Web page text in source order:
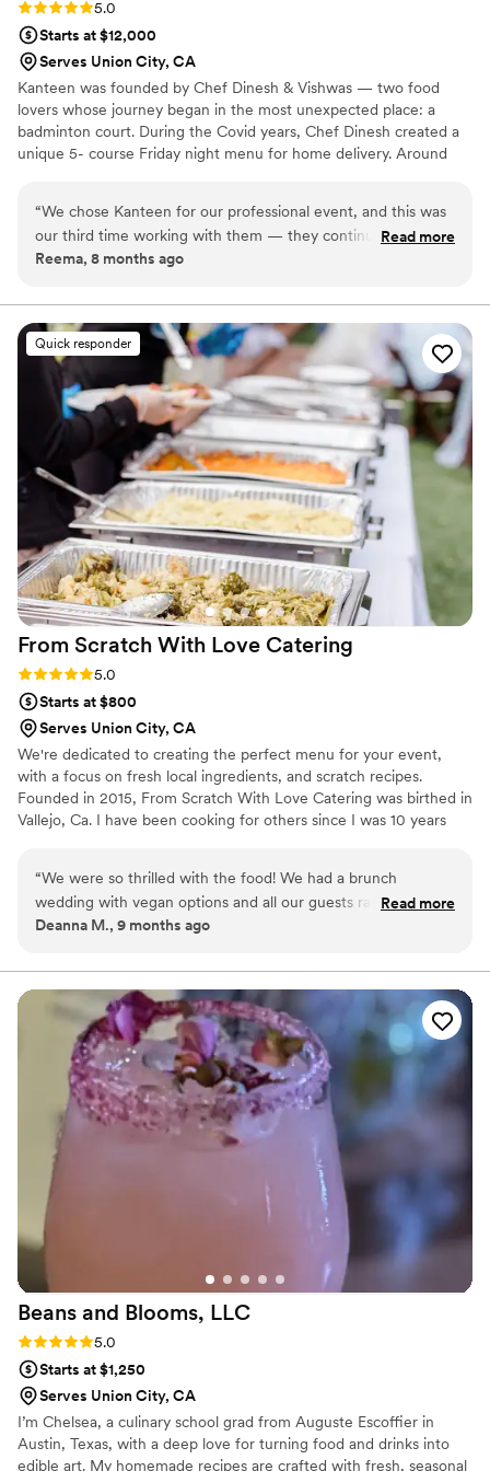
Rating: 5.0 (2 reviews)
5.0
Starts at $12,000
Serves Union City, CA
Kanteen was founded by Chef Dinesh & Vishwas — two food
lovers whose journey began in the most unexpected place: a
badminton court. During the Covid years, Chef Dinesh created a
unique 5- course Friday night menu for home delivery. Around
dropped my plan to move into finance and instead followed my
passion. With our shared love for food, we started Kanteen. What
began as a simple idea has grown into one of the Bay Area’s most
for large events.
“We chose Kanteen for our professional event, and this was
our third time working with them — they continue to be an
outstanding partner. The team is consistently thoughtful,
right. The food was a highlight once again, especially the Old
Delhi Chicken and Tres Leches Ras Malai, both of which
received rave reviews from our guests. A great experience
all around.
Read more
Reema, 8 months ago
Quick responder
From Scratch With Love Catering
Rating: 5.0 (1 review)
5.0
Starts at $800
Serves Union City, CA
We're dedicated to creating the perfect menu for your event,
with a focus on fresh local ingredients, and scratch recipes.
Founded in 2015, From Scratch With Love Catering was birthed in
Vallejo, Ca. I have been cooking for others since I was 10 years
work and inspiration into to a 5 star, A+ catering company. We are
thrilled to be able to travel to anywhere in the world to offer our
services, as well. We hope you enjoy our food and service and as
“We were so thrilled with the food! We had a brunch
wedding with vegan options and all our guests raved about
how good the food was. Princess was extremely
our food herself and is incredibly sweet. I’ve already sent her
info to a few guests that were interested in hiring her down
the road. Amazing.”
Read more
Deanna M., 9 months ago
Beans and Blooms, LLC
Rating: 5.0 (1 review)
5.0
Starts at $1,250
Serves Union City, CA
I’m Chelsea, a culinary school grad from Auguste Escoffier in
Austin, Texas, with a deep love for turning food and drinks into
edible art. My homemade recipes are crafted with fresh, seasonal